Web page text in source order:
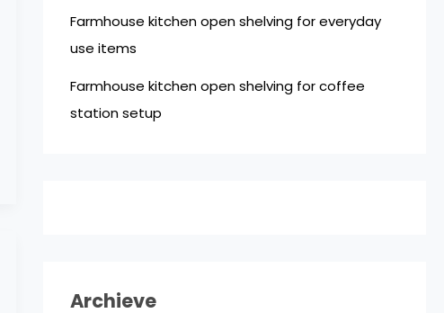
Farmhouse kitchen open shelving for everyday
use items
Farmhouse kitchen open shelving for coffee
station setup
Archieve